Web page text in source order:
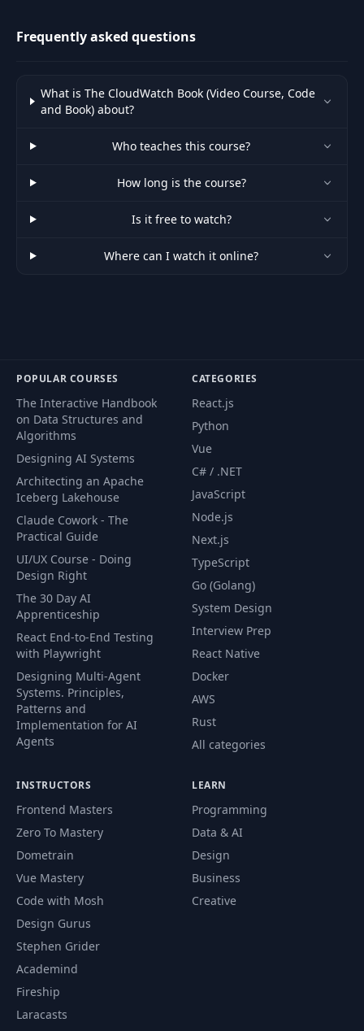
Frequently asked questions
What is The CloudWatch Book (Video Course, Code
and Book) about?
Who teaches this course?
How long is the course?
Is it free to watch?
Where can I watch it online?
POPULAR COURSES
The Interactive Handbook
on Data Structures and
Algorithms
Designing AI Systems
Architecting an Apache
Iceberg Lakehouse
Claude Cowork - The
Practical Guide
UI/UX Course - Doing
Design Right
The 30 Day AI
Apprenticeship
React End-to-End Testing
with Playwright
Designing Multi-Agent
Systems. Principles,
Patterns and
Implementation for AI
Agents
CATEGORIES
React.js
Python
Vue
C# / .NET
JavaScript
Node.js
Next.js
TypeScript
Go (Golang)
System Design
Interview Prep
React Native
Docker
AWS
Rust
All categories
INSTRUCTORS
Frontend Masters
Zero To Mastery
Dometrain
Vue Mastery
Code with Mosh
Design Gurus
Stephen Grider
Academind
Fireship
Laracasts
LEARN
Programming
Data & AI
Design
Business
Creative